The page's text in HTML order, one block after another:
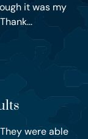
it was my
were able